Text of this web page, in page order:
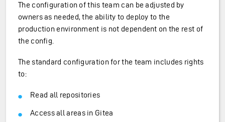
The configuration of this team can be adjusted by
owners as needed, the ability to deploy to the
production environment is not dependent on the rest of
the config.
The standard configuration for the team includes rights
to:
Read all repositories
Access all areas in Gitea